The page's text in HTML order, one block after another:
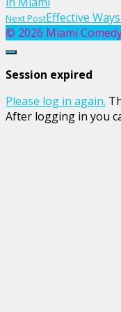
navigation
Previous
post
link
Next PostEffective
Next
Post
© 2026 Miami
Close
dialog
Session expired
Please log in again.
After logging in you